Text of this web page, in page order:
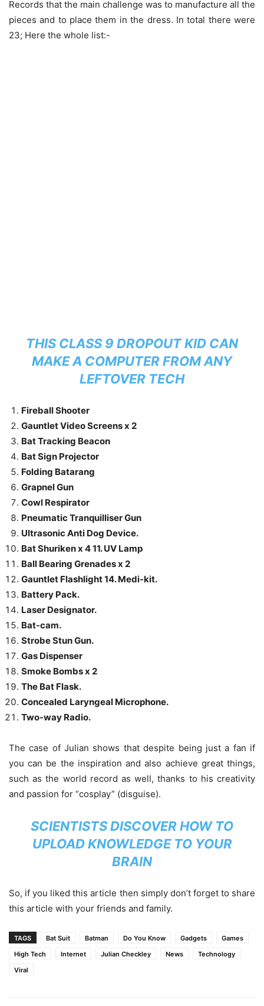
Records that the main challenge was to manufacture all the
pieces and to place them in the dress. In total there were
23; Here the whole list:-
THIS CLASS 9 DROPOUT KID CAN
MAKE A COMPUTER FROM ANY
LEFTOVER TECH
Fireball Shooter
Gauntlet Video Screens x 2
Bat Tracking Beacon
Bat Sign Projector
Folding Batarang
Grapnel Gun
Cowl Respirator
Pneumatic Tranquilliser Gun
Ultrasonic Anti Dog Device.
Bat Shuriken x 4 11. UV Lamp
Ball Bearing Grenades x 2
Gauntlet Flashlight 14. Medi-kit.
Battery Pack.
Laser Designator.
Bat-cam.
Strobe Stun Gun.
Gas Dispenser
Smoke Bombs x 2
The Bat Flask.
Concealed Laryngeal Microphone.
Two-way Radio.
The case of Julian shows that despite being just a fan if
you can be the inspiration and also achieve great things,
such as the world record as well, thanks to his creativity
and passion for “cosplay” (disguise).
SCIENTISTS DISCOVER HOW TO
UPLOAD KNOWLEDGE TO YOUR
BRAIN
So, if you liked this article then simply don’t forget to share
this article with your friends and family.
TAGS Bat Suit Batman Do You Know Gadgets
Games
High Tech
Internet Julian Checkley News
Technology
Viral